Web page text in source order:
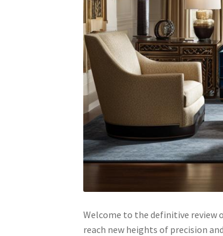
Welcome to the definitive review
reach new heights of precision